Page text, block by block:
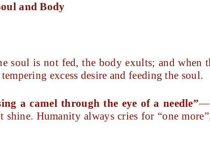
and Body
soul is not fed, the body exults; and when
excess desire and feeding the soul.
a camel through the eye of a needle”
shine. Humanity always cries for “one